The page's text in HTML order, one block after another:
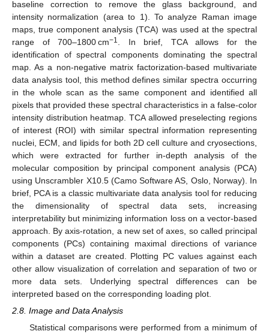
baseline correction to remove the glass background, and
intensity normalization (area to 1). To analyze Raman image
maps, true component analysis (TCA) was used at the spectral
range of 700–1800 cm−1
. In brief, TCA allows for the
identification of spectral components dominating the spectral
map. As a non-negative matrix factorization-based multivariate
data analysis tool, this method defines similar spectra occurring
in the whole scan as the same component and identified all
pixels that provided these spectral characteristics in a false-color
intensity distribution heatmap. TCA allowed preselecting regions
of interest (ROI) with similar spectral information representing
nuclei, ECM, and lipids for both 2D cell culture and cryosections,
which were extracted for further in-depth analysis of the
molecular composition by principal component analysis (PCA)
using Unscrambler X10.5 (Camo Software AS, Oslo, Norway). In
brief, PCA is a classic multivariate data analysis tool for reducing
the dimensionality of spectral data sets, increasing
interpretability but minimizing information loss on a vector-based
approach. By axis-rotation, a new set of axes, so called principal
components (PCs) containing maximal directions of variance
within a dataset are created. Plotting PC values against each
other allow visualization of correlation and separation of two or
more data sets. Underlying spectral differences can be
interpreted based on the corresponding loading plot.
2.8. Image and Data Analysis
Statistical comparisons were performed from a minimum of